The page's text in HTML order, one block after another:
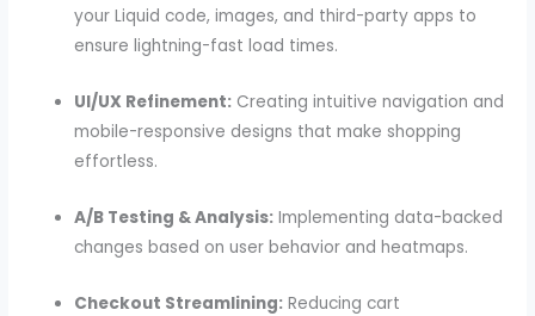
your Liquid code, images, and third-party apps to
ensure lightning-fast load times.
UI/UX Refinement: Creating intuitive navigation and
mobile-responsive designs that make shopping
effortless.
A/B Testing & Analysis: Implementing data-backed
changes based on user behavior and heatmaps.
Checkout Streamlining: Reducing cart